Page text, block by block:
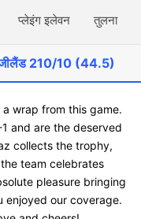
प्लेइंग इलेवन तुलना
210/10 (44.5)
wrap from this game.
and are the deserved
collects the trophy,
team celebrates
pleasure bringing
enjoyed our coverage.